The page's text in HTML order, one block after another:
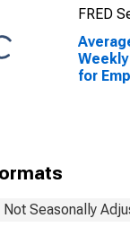
(MSA)
FRED
for
Not Seasonally